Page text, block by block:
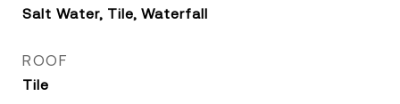
Salt Water, Tile, Waterfall
ROOF
Tile